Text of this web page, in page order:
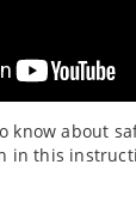
know about
in this